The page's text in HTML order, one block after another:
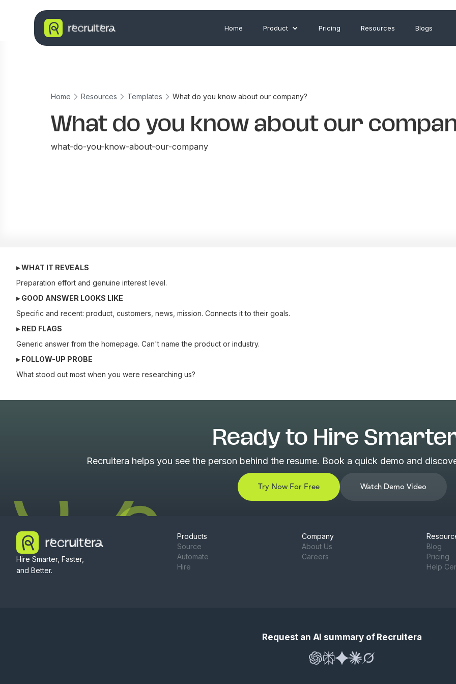
Home Product Pricing Resources Blogs
Home Resources Templates What do you know about our company?
What do you know about our
what-do-you-know-about-our-company
▸ WHAT IT REVEALS
Preparation effort and genuine interest level.
▸ GOOD ANSWER LOOKS LIKE
Specific and recent: product, customers, news, mission. Connects it to their goals.
▸ RED FLAGS
Generic answer from the homepage. Can't name the product or industry.
▸ FOLLOW-UP PROBE
What stood out most when you were researching us?
Ready to Hire
Recruitera helps you see the person behind the resume. Book a quick demo and
Try Now For Free Watch Demo Video
Hire Smarter, Faster,
and Better.
Products
Source
Automate
Hire
Company
About Us
Careers
Blog
Pricing
Help
Request an AI summary of Recruitera